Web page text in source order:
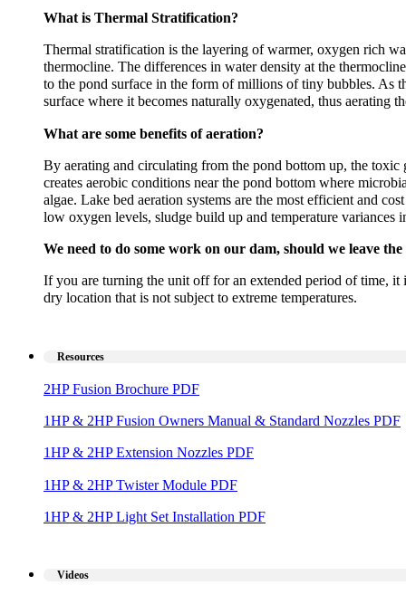
What is Thermal Stratification?
Thermal stratification is the layering of warmer, oxygen rich
thermocline. The differences in water density at the
to the pond surface in the form of millions of tiny bubbles. As
surface where it becomes naturally oxygenated, thus aerating
What are some benefits of aeration?
By aerating and circulating from the pond bottom up, the toxic
creates aerobic conditions near the pond bottom where
algae. Lake bed aeration systems are the most efficient and
low oxygen levels, sludge build up and temperature variances
We need to do some work on our dam, should we leave
If you are turning the unit off for an extended period of time, it
dry location that is not subject to extreme temperatures.
Resources
2HP Fusion Brochure PDF
1HP & 2HP Fusion Owners Manual & Standard Nozzles PDF
1HP & 2HP Extension Nozzles PDF
1HP & 2HP Twister Module PDF
1HP & 2HP Light Set Installation PDF
Videos